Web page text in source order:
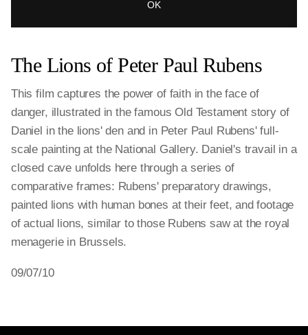
The Lions of Peter Paul Rubens
This film captures the power of faith in the face of
danger, illustrated in the famous Old Testament story of
Daniel in the lions' den and in Peter Paul Rubens' full-
scale painting at the National Gallery. Daniel's travail in a
closed cave unfolds here through a series of
comparative frames: Rubens' preparatory drawings,
painted lions with human bones at their feet, and footage
of actual lions, similar to those Rubens saw at the royal
menagerie in Brussels.
09/07/10